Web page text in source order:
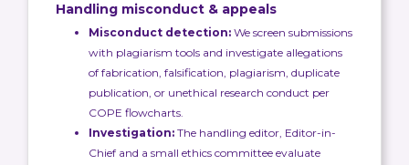
Handling misconduct & appeals
Misconduct detection: We screen submissions
with plagiarism tools and investigate allegations
of fabrication, falsification, plagiarism, duplicate
publication, or unethical research conduct per
COPE flowcharts.
Investigation: The handling editor, Editor-in-
Chief and a small ethics committee evaluate